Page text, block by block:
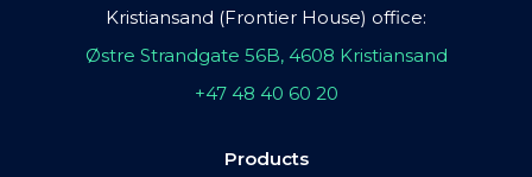
Kristiansand (Frontier House) office:
Østre Strandgate 56B, 4608 Kristiansand
+47 48 40 60 20
Products